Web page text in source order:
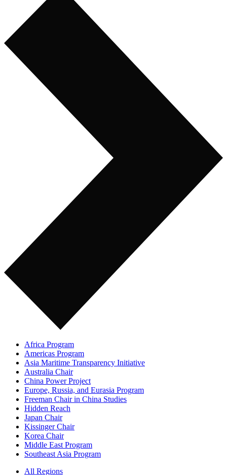
Africa Program
Americas Program
Asia Maritime Transparency Initiative
Australia Chair
China Power Project
Europe, Russia, and Eurasia Program
Freeman Chair in China Studies
Hidden Reach
Japan Chair
Kissinger Chair
Korea Chair
Middle East Program
Southeast Asia Program
All Regions